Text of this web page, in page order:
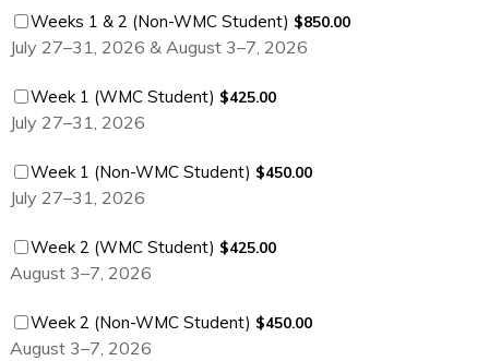
Weeks 1 & 2 (Non-WMC Student) $850.00
$850.00
July 27–31, 2026 & August 3–7, 2026
Week 1 (WMC Student) $425.00
$425.00
July 27–31, 2026
Week 1 (Non-WMC Student) $450.00
$450.00
July 27–31, 2026
Week 2 (WMC Student) $425.00
$425.00
August 3–7, 2026
Week 2 (Non-WMC Student) $450.00
$450.00
August 3–7, 2026